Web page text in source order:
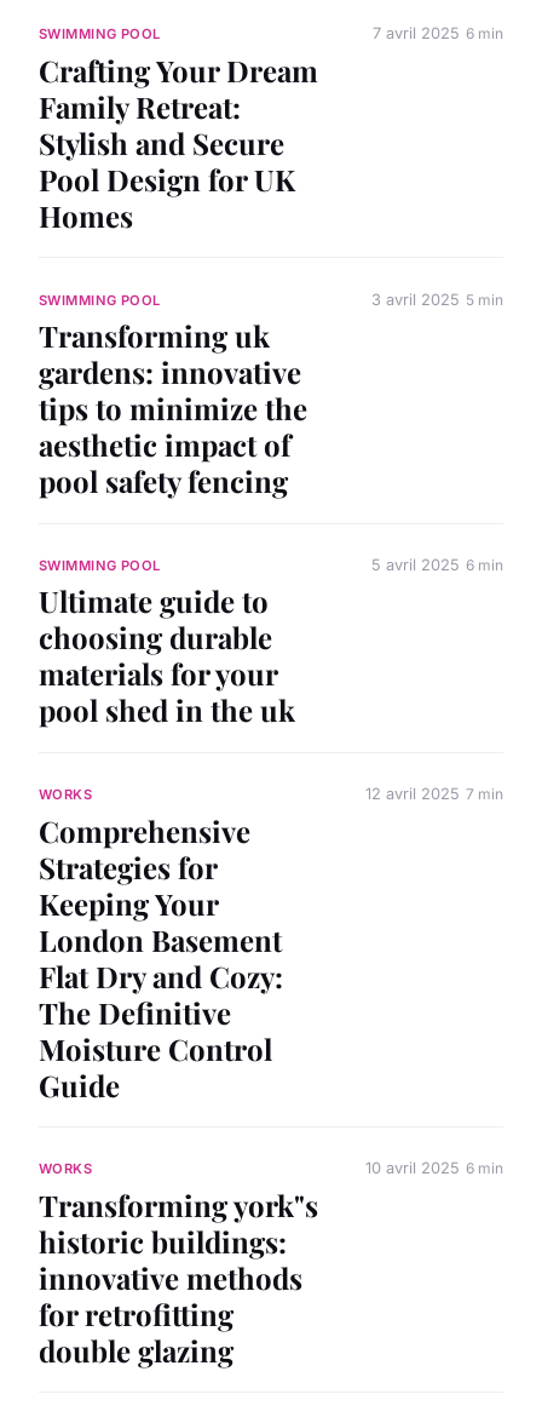
SWIMMING POOL
Crafting Your Dream
Family Retreat:
Stylish and Secure
Pool Design for UK
Homes
7 avril 2025 6 min
SWIMMING POOL
Transforming uk
gardens: innovative
tips to minimize the
aesthetic impact of
pool safety fencing
3 avril 2025 5 min
SWIMMING POOL
Ultimate guide to
choosing durable
materials for your
pool shed in the uk
5 avril 2025 6 min
WORKS
Comprehensive
Strategies for
Keeping Your
London Basement
Flat Dry and Cozy:
The Definitive
Moisture Control
Guide
12 avril 2025 7 min
WORKS
Transforming york"s
historic buildings:
innovative methods
for retrofitting
double glazing
10 avril 2025 6 min